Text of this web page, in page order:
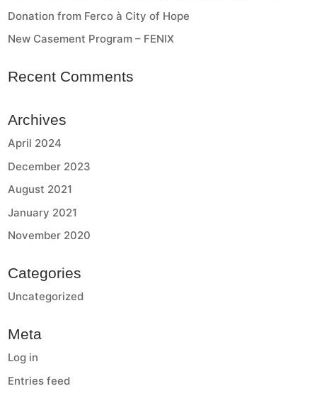
Donation from Ferco à City of Hope
New Casement Program – FENIX
Recent Comments
Archives
April 2024
December 2023
August 2021
January 2021
November 2020
Categories
Uncategorized
Meta
Log in
Entries feed